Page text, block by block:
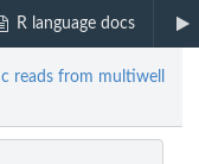
R language docs
reads from multiwell